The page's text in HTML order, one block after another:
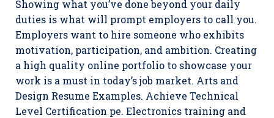
Showing what you’ve done beyond your daily
duties is what will prompt employers to call you.
Employers want to hire someone who exhibits
motivation, participation, and ambition. Creating
a high quality online portfolio to showcase your
work is a must in today’s job market. Arts and
Design Resume Examples. Achieve Technical
Level Certification pe. Electronics training and